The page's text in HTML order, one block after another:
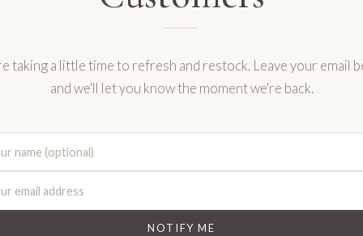
taking a little time to refresh and restock. Leave your email
and we'll let you know the moment we're back.
NOTIFY ME